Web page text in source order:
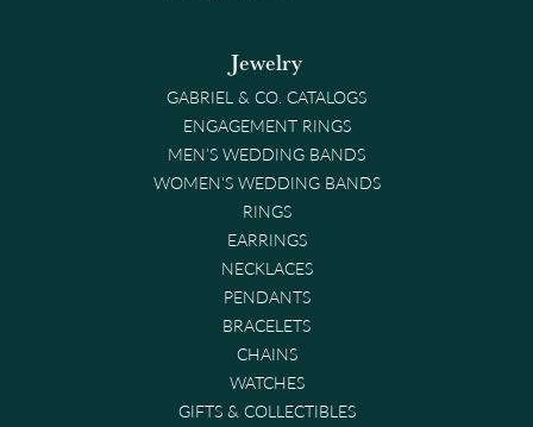
Jewelry
GABRIEL & CO. CATALOGS
ENGAGEMENT RINGS
MEN'S WEDDING BANDS
WOMEN'S WEDDING BANDS
RINGS
EARRINGS
NECKLACES
PENDANTS
BRACELETS
CHAINS
WATCHES
GIFTS & COLLECTIBLES